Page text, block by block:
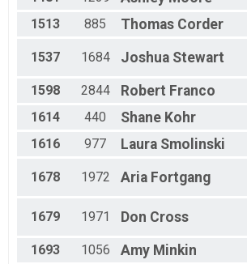
1513
885 Thomas Corder
1537 1684 Joshua Stewart
1598 2844 Robert Franco
1614
440 Shane Kohr
1616
977 Laura Smolinski
1678 1972 Aria Fortgang
1679 1971 Don Cross
1693 1056 Amy Minkin